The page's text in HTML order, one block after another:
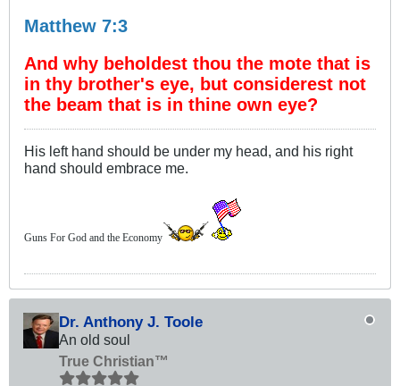
Matthew 7:3
And why beholdest thou the mote that is
in thy brother's eye, but considerest not
the beam that is in thine own eye?
His left hand should be under my head, and his right
hand should embrace me.
Guns For God and the Economy
Dr. Anthony J. Toole
An old soul
True Christian™